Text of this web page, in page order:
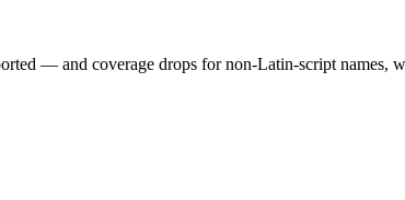
— and coverage drops for non-Latin-script names,